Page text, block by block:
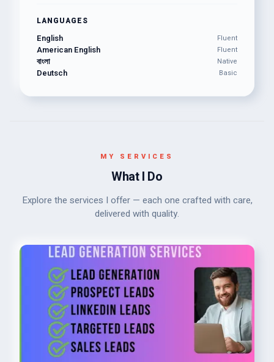
LANGUAGES
English Fluent
American English Fluent
বাংলা Native
Deutsch Basic
MY SERVICES
What I Do
Explore the services I offer — each one crafted with care,
delivered with quality.